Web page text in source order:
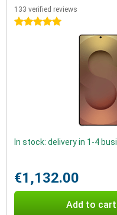
133 verified reviews
5 stars
In stock: delivery in 1-4
€1,132.00
Add to cart